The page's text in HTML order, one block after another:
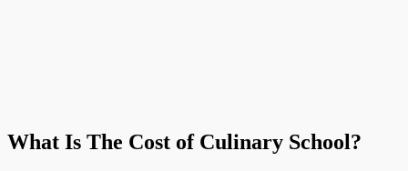
What Is The Cost of Culinary School?